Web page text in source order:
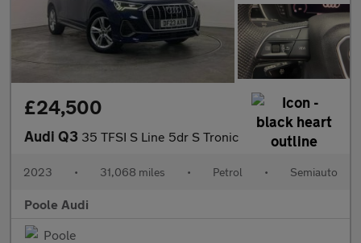
£24,500
Audi Q3 35 TFSI S Line 5dr S Tronic
2023 • 31,068 miles • Petrol • Semiauto
Poole Audi
Poole